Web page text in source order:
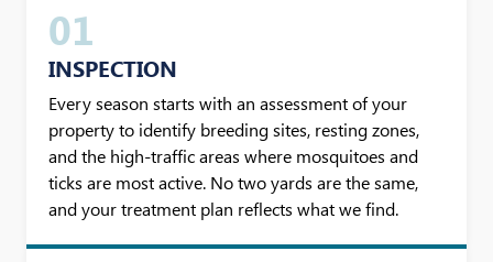
01
INSPECTION
Every season starts with an assessment of your
property to identify breeding sites, resting zones,
and the high-traffic areas where mosquitoes and
ticks are most active. No two yards are the same,
and your treatment plan reflects what we find.